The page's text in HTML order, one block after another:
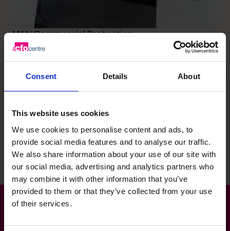
Consent Details About
This website uses cookies
We use cookies to personalise content and ads, to
provide social media features and to analyse our traffic.
We also share information about your use of our site with
our social media, advertising and analytics partners who
may combine it with other information that you’ve
provided to them or that they’ve collected from your use
of their services.
MAN Commercial Protection
Initially providing peace of
mind to MAN Commercial and
then supporting their growth
story for 15 years.
Read success story